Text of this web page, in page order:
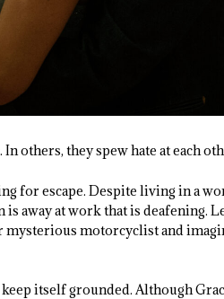
others, they spew hate at each
for escape. Despite living in a
away at work that is deafening.
mysterious motorcyclist and
itself grounded. Although